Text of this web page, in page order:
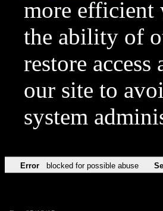
more efficient
the ability of
restore
our site to
system
Error blocked for possible abuse